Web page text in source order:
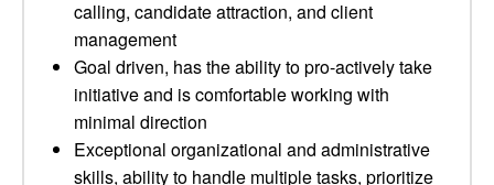
calling, candidate attraction, and client
management
Goal driven, has the ability to pro-actively take
initiative and is comfortable working with
minimal direction
Exceptional organizational and administrative
skills, ability to handle multiple tasks, prioritize